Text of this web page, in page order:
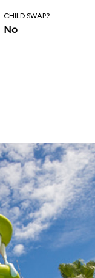
CHILD SWAP?
No